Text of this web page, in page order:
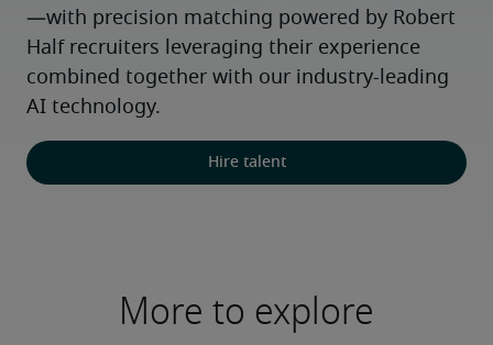
—with precision matching powered by Robert
Half recruiters leveraging their experience
combined together with our industry-leading
AI technology.
Hire talent
More to explore